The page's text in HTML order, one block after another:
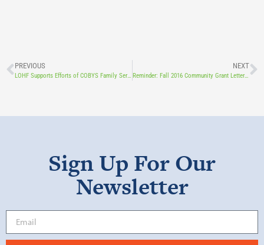
PREVIOUS
LOHF Supports Efforts of COBYS Family Services and The Incredible Years Dina Dinosaur Child Training Program
NEXT
Reminder: Fall 2016 Community Grant Letters of Intent Due
Sign Up For Our
Newsletter